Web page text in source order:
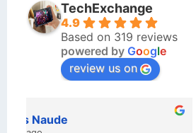
TechExchange
4.9
Based on 319 reviews
powered by Google
review us on